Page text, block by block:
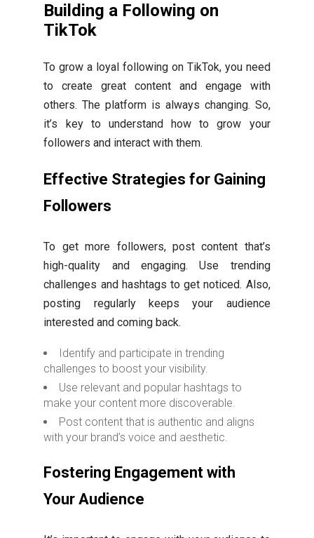
Building a Following on
TikTok
To grow a loyal following on TikTok, you need
to create great content and engage with
others. The platform is always changing. So,
it’s key to understand how to grow your
followers and interact with them.
Effective Strategies for Gaining
Followers
To get more followers, post content that’s
high-quality and engaging. Use trending
challenges and hashtags to get noticed. Also,
posting regularly keeps your audience
interested and coming back.
Identify and participate in trending
challenges to boost your visibility.
Use relevant and popular hashtags to
make your content more discoverable.
Post content that is authentic and aligns
with your brand’s voice and aesthetic.
Fostering Engagement with
Your Audience